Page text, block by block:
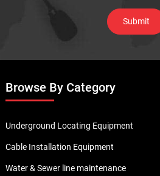
Browse By Category
Underground Locating Equipment
Cable Installation Equipment
Water & Sewer line maintenance